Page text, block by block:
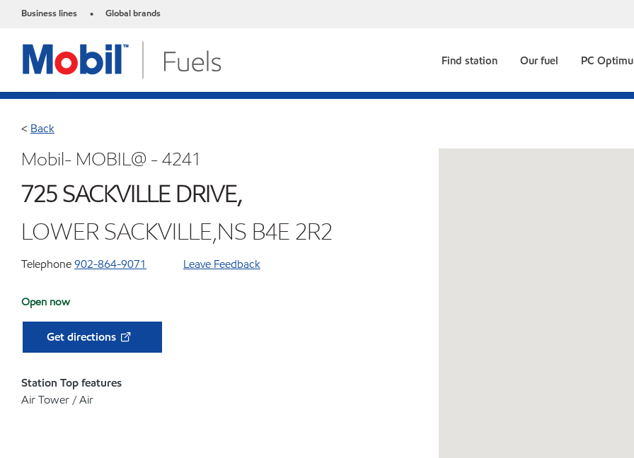
Business lines • Global brands
Find station Our fuel PC
< Back
Mobil- MOBIL@ - 4241
725 SACKVILLE DRIVE,
LOWER SACKVILLE,NS B4E 2R2
Telephone902-864-9071 Leave Feedback
Open now
Get directions
Station Top features
Air Tower / Air